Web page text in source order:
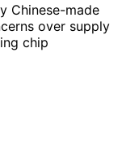
Chinese-made
over supply
chip